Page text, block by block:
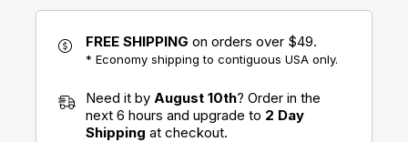
FREE SHIPPING on orders over $49.
* Economy shipping to contiguous USA only.
Need it by August 10th? Order in the
next 6 hours and upgrade to 2 Day
Shipping at checkout.